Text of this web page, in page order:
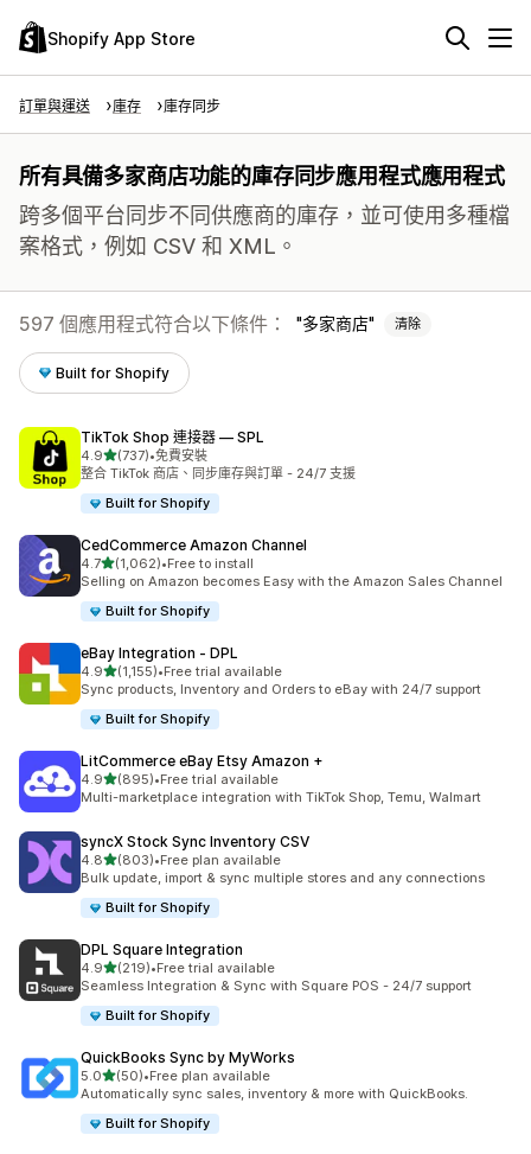
Shopify App Store
訂單與運送 庫存 庫存同步
所有具備多家商店功能的庫存同步應用程式應用程式
跨多個平台同步不同供應商的庫存，並可使用多種檔
案格式，例如 CSV 和 XML。
597 個應用程式符合以下條件： 多家商店 清除
Built for Shopify
TikTok Shop 連接器 — SPL
4.9滿分 5 顆星
(737)
共有 737 則評價
•免費安裝
整合 TikTok 商店、同步庫存與訂單 - 24/7 支援
Built for Shopify
CedCommerce Amazon Channel
4.7滿分 5 顆星
(1,062)
共有 1062 則評價
•Free to install
Selling on Amazon becomes Easy with the Amazon Sales Channel
Built for Shopify
eBay Integration ‑ DPL
4.9滿分 5 顆星
(1,155)
共有 1155 則評價
•Free trial available
Sync products, Inventory and Orders to eBay with 24/7 support
Built for Shopify
LitCommerce eBay Etsy Amazon +
4.9滿分 5 顆星
(895)
共有 895 則評價
•Free trial available
Multi-marketplace integration with TikTok Shop, Temu, Walmart
syncX Stock Sync Inventory CSV
4.8滿分 5 顆星
(803)
共有 803 則評價
•Free plan available
Bulk update, import & sync multiple stores and any connections
Built for Shopify
DPL Square Integration
4.9滿分 5 顆星
(219)
共有 219 則評價
•Free trial available
Seamless Integration & Sync with Square POS - 24/7 support
Built for Shopify
QuickBooks Sync by MyWorks
5.0滿分 5 顆星
(50)
共有 50 則評價
•Free plan available
Automatically sync sales, inventory & more with QuickBooks.
Built for Shopify